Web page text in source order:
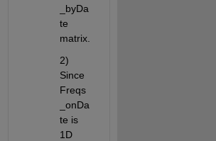
_byDa
te
matrix.
2)
Since
Freqs
_onDa
te is
1D